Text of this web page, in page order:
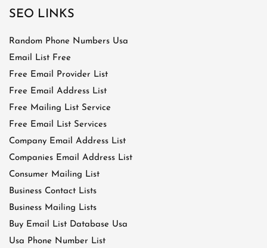
SEO LINKS
Random Phone Numbers Usa
Email List Free
Free Email Provider List
Free Email Address List
Free Mailing List Service
Free Email List Services
Company Email Address List
Companies Email Address List
Consumer Mailing List
Business Contact Lists
Business Mailing Lists
Buy Email List Database Usa
Usa Phone Number List